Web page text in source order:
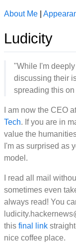
About Me
Ludicity
"While I'm
discussing their
spreading this
I am now the CEO
Tech. If you are in
value the
I'm as surprised as
model.
I read all mail
sometimes even
always read! You
this final link
nice coffee place.